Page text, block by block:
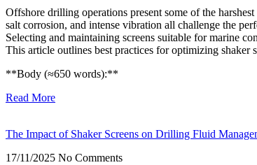
Offshore drilling operations present some of the
salt corrosion, and intense vibration all challenge the
Selecting and maintaining screens suitable for marine
This article outlines best practices for optimizing shaker
**Body (≈650 words):**
Read More
The Impact of Shaker Screens on Drilling Fluid
17/11/2025 No Comments